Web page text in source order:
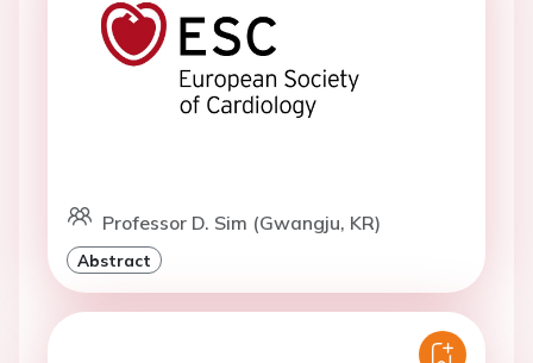
Professor D. Sim (Gwangju, KR)
Abstract